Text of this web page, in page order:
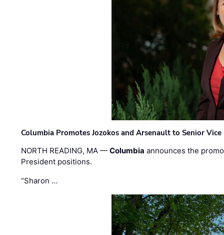
Columbia Promotes Jozokos and Arsenault to Senior
NORTH READING, MA —Columbia announces the
President positions.
“Sharon …